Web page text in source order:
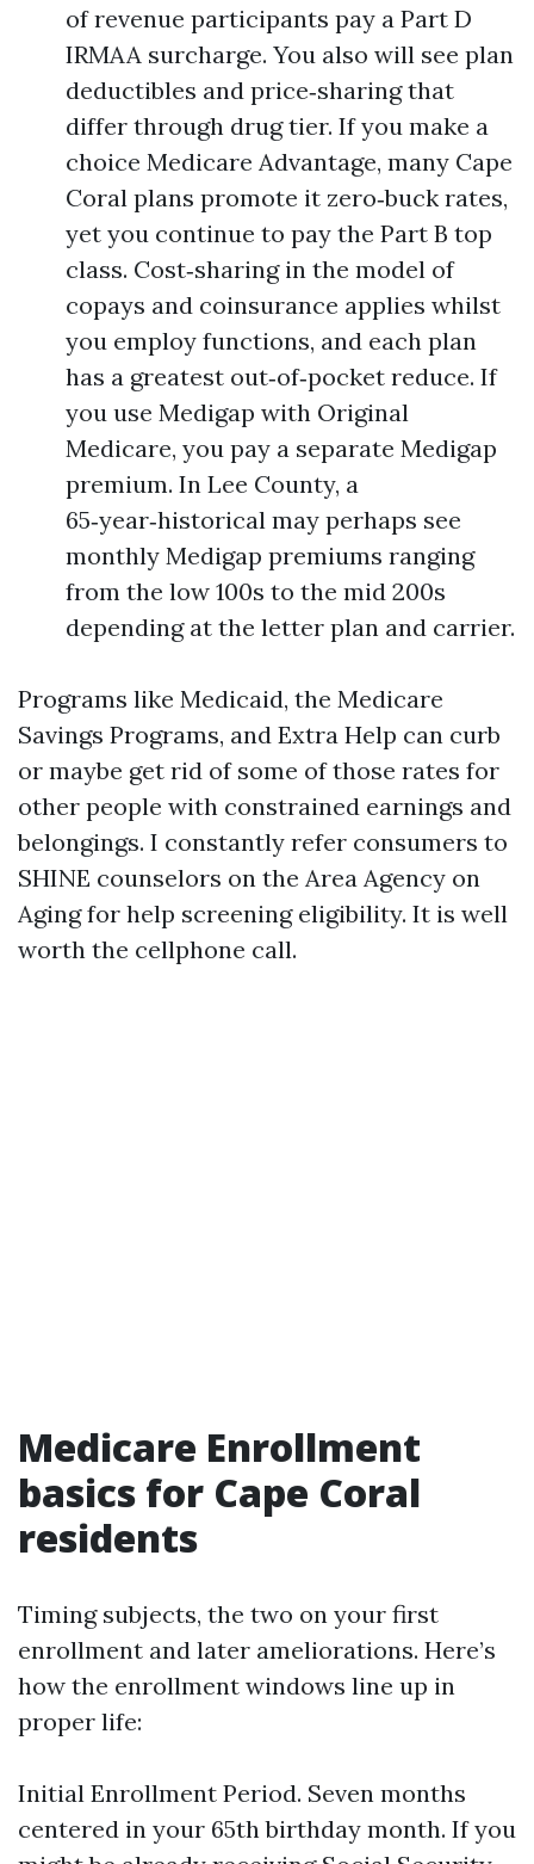
of revenue participants pay a Part D
IRMAA surcharge. You also will see plan
deductibles and price‑sharing that
differ through drug tier. If you make a
choice Medicare Advantage, many Cape
Coral plans promote it zero‑buck rates,
yet you continue to pay the Part B top
class. Cost‑sharing in the model of
copays and coinsurance applies whilst
you employ functions, and each plan
has a greatest out‑of‑pocket reduce. If
you use Medigap with Original
Medicare, you pay a separate Medigap
premium. In Lee County, a
65‑year‑historical may perhaps see
monthly Medigap premiums ranging
from the low 100s to the mid 200s
depending at the letter plan and carrier.
Programs like Medicaid, the Medicare
Savings Programs, and Extra Help can curb
or maybe get rid of some of those rates for
other people with constrained earnings and
belongings. I constantly refer consumers to
SHINE counselors on the Area Agency on
Aging for help screening eligibility. It is well
worth the cellphone call.
Medicare Enrollment
basics for Cape Coral
residents
Timing subjects, the two on your first
enrollment and later ameliorations. Here’s
how the enrollment windows line up in
proper life:
Initial Enrollment Period. Seven months
centered in your 65th birthday month. If you